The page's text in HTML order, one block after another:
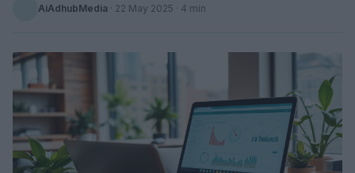
AiAdhubMedia · 22 May 2025 · 4 min